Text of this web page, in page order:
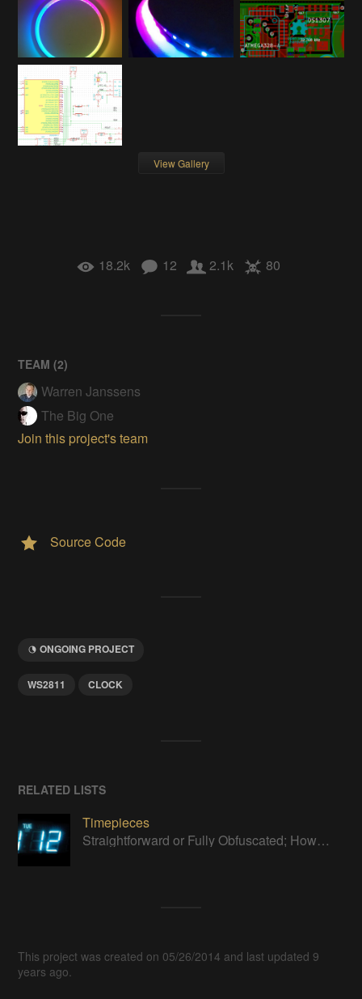
View Gallery
18.2k 12 2.1k 80
TEAM (2)
Warren Janssens
The Big One
Join this project's team
Source Code
ONGOING PROJECT
WS2811 CLOCK
RELATED LISTS
Timepieces
Straightforward or Fully Obfuscated; How do you like to tell time?
This project was created on 05/26/2014 and last updated 9
years ago.